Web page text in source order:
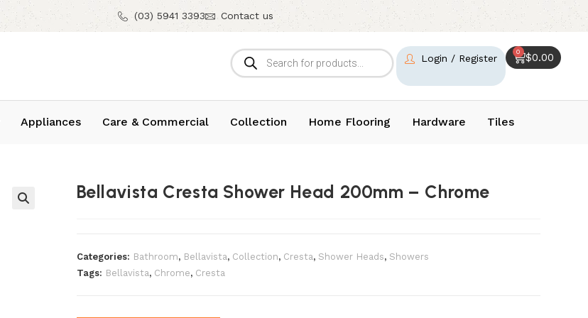
(03) 5941 3393 Contact us
$0.00
0
Login / Register
Appliances Care & Commercial Collection Home Flooring Hardware Tiles
Bellavista Cresta Shower Head 200mm – Chrome
Categories: Bathroom, Bellavista, Collection, Cresta, ⁠Shower Heads, Showers
Tags: Bellavista, Chrome, Cresta